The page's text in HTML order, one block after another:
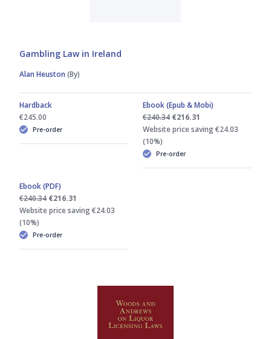
Gambling Law in Ireland
Alan Heuston (By)
Hardback
€245.00
Pre-order
Ebook (Epub & Mobi)
€240.34 €216.31
Website price saving €24.03
(10%)
Pre-order
Ebook (PDF)
€240.34 €216.31
Website price saving €24.03
(10%)
Pre-order